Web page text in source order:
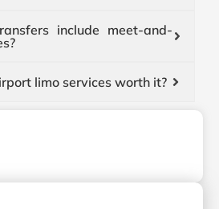
include meet-and-
limo services worth it?